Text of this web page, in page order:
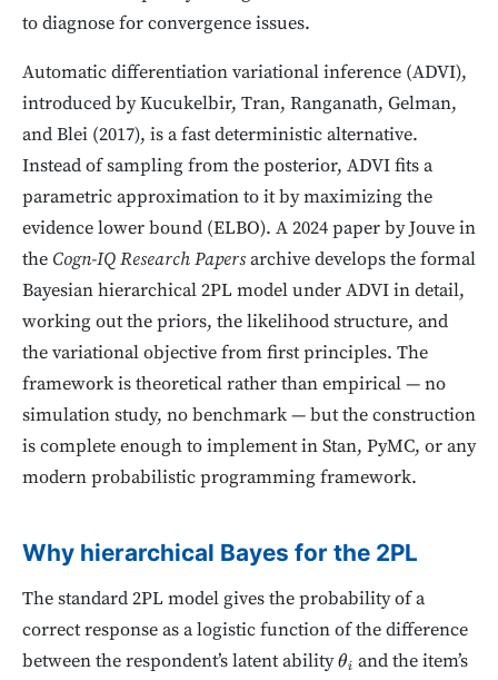
to diagnose for convergence issues.
Automatic differentiation variational inference (ADVI),
introduced by Kucukelbir, Tran, Ranganath, Gelman,
and Blei (2017), is a fast deterministic alternative.
Instead of sampling from the posterior, ADVI fits a
parametric approximation to it by maximizing the
evidence lower bound (ELBO). A 2024 paper by Jouve in
the Cogn-IQ Research Papersarchive develops the formal
Bayesian hierarchical 2PL model under ADVI in detail,
working out the priors, the likelihood structure, and
the variational objective from first principles. The
framework is theoretical rather than empirical — no
simulation study, no benchmark — but the construction
is complete enough to implement in Stan, PyMC, or any
modern probabilistic programming framework.
Why hierarchical Bayes for the 2PL
The standard 2PL model gives the probability of a
correct response as a logistic function of the difference
between the respondent’s latent abilityθi and the item’s